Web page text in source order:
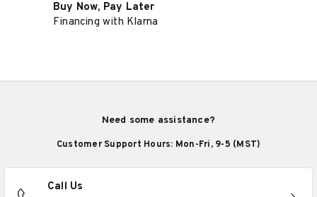
Buy Now, Pay Later
Financing with Klarna
Need some assistance?
Customer Support Hours: Mon-Fri, 9-5 (MST)
Call Us